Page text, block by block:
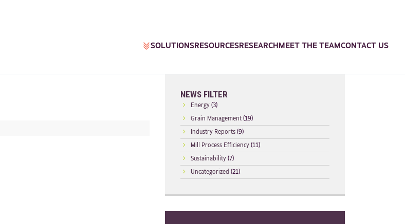
SOLUTIONSRESOURCESRESEARCH MEET THE TEAMCONTACT US
NEWS FILTER
Energy (3)
Grain Management (19)
Industry Reports (9)
Mill Process Efficiency (11)
Sustainability (7)
Uncategorized (21)